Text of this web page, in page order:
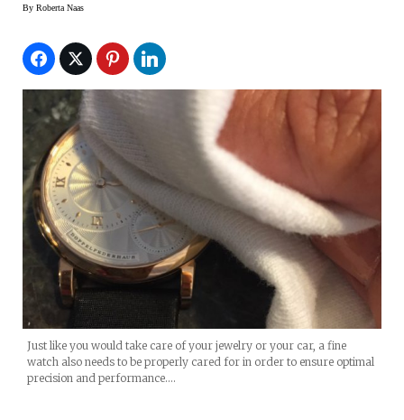
By Roberta Naas
Just like you would take care of your jewelry or your car, a fine
watch also needs to be properly cared for in order to ensure optimal
precision and performance.…